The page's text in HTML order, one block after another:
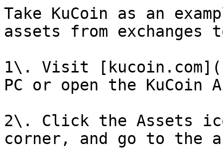
Take KuCoin as an
assets from exchanges
1\. Visit
PC or open the KuCoin
2\. Click the Assets
corner, and go to the